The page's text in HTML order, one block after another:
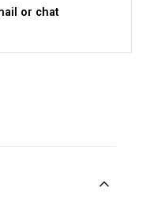
or chat